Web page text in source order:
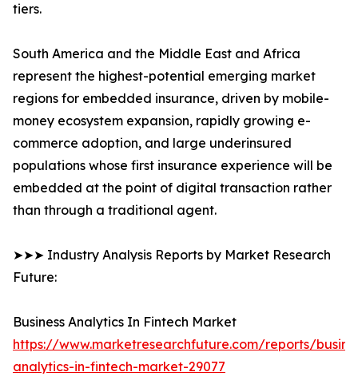
tiers.
South America and the Middle East and Africa
represent the highest-potential emerging market
regions for embedded insurance, driven by mobile-
money ecosystem expansion, rapidly growing e-
commerce adoption, and large underinsured
populations whose first insurance experience will be
embedded at the point of digital transaction rather
than through a traditional agent.
➤➤➤ Industry Analysis Reports by Market Research
Future:
Business Analytics In Fintech Market
https://www.marketresearchfuture.com/reports/
analytics-in-fintech-market-29077